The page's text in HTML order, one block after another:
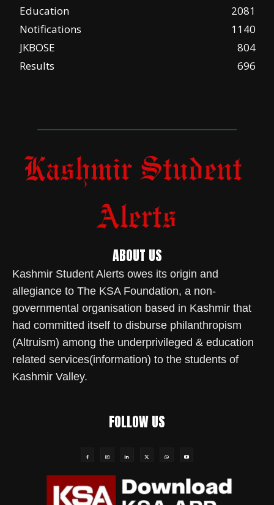
Education
2081
Notifications
1140
JKBOSE
804
Results
696
ABOUT US
Kashmir Student Alerts owes its origin and
allegiance to The KSA Foundation, a non-
governmental organisation based in Kashmir that
had committed itself to disburse philanthropism
(Altruism) among the underprivileged & education
related services(information) to the students of
Kashmir Valley.
FOLLOW US